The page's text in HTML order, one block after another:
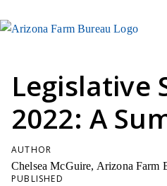
Legislative
2022: A
AUTHOR
Chelsea McGuire, Arizona Farm
PUBLISHED